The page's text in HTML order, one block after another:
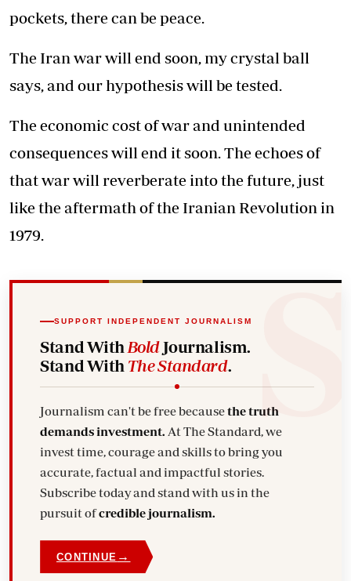
pockets, there can be peace.
The Iran war will end soon, my crystal ball
says, and our hypothesis will be tested.
The economic cost of war and unintended
consequences will end it soon. The echoes of
that war will reverberate into the future, just
like the aftermath of the Iranian Revolution in
1979.
SUPPORT INDEPENDENT JOURNALISM
Stand With BoldJournalism.
Stand With The Standard.
Journalism can't be free becausethe truth
demands investment.
invest time, courage and skills to bring you
accurate, factual and impactful stories.
Subscribe today and stand with us in the
pursuit ofcredible journalism.
CONTINUE →